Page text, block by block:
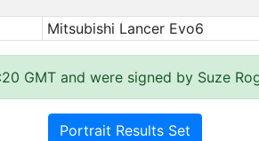
Mitsubishi Lancer Evo6
GMT and were signed by Suze
Portrait Results Set